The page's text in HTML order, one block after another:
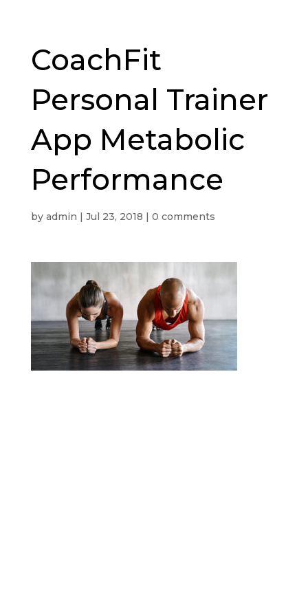
CoachFit
Personal Trainer
App Metabolic
Performance
by admin | Jul 23, 2018 | 0 comments